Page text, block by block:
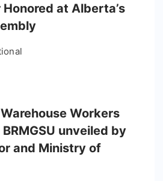
at Alberta’s
Workers
unveiled by
and Ministry of